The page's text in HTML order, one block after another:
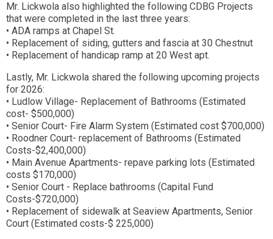
Mr. Lickwola also highlighted the following CDBG Projects
that were completed in the last three years:
• ADA ramps at Chapel St.
• Replacement of siding, gutters and fascia at 30 Chestnut
• Replacement of handicap ramp at 20 West apt.
Lastly, Mr. Lickwola shared the following upcoming projects
for 2026:
• Ludlow Village- Replacement of Bathrooms (Estimated
cost- $500,000)
• Senior Court- Fire Alarm System (Estimated cost $700,000)
• Roodner Court- replacement of Bathrooms (Estimated
Costs-$2,400,000)
• Main Avenue Apartments- repave parking lots (Estimated
costs $170,000)
• Senior Court - Replace bathrooms (Capital Fund
Costs-$720,000)
• Replacement of sidewalk at Seaview Apartments, Senior
Court (Estimated costs-$ 225,000)